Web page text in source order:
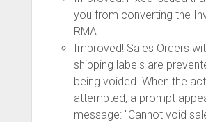
you from converting the
RMA.
Improved! Sales Orders
shipping labels are
being voided. When the
attempted, a prompt
message: "Cannot void